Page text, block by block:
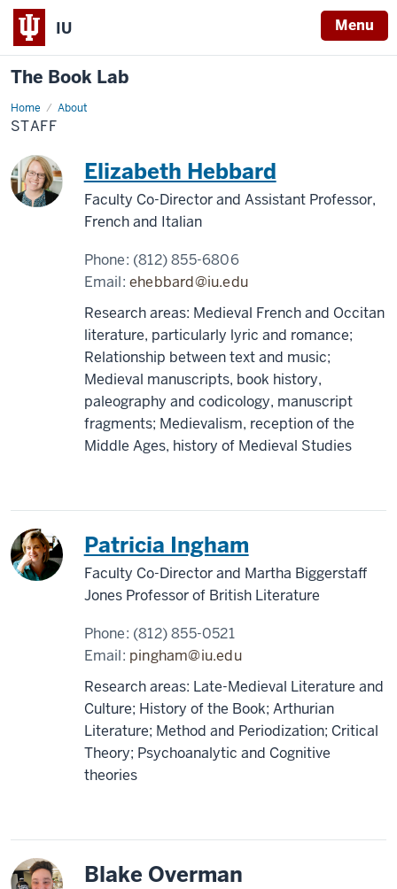
IU Menu
The Book Lab
Home About
Staff
STAFF
Elizabeth Hebbard
Faculty Co-Director and Assistant Professor,
French and Italian
Phone: (812) 855-6806
Email:ehebbard@iu.edu
Research areas: Medieval French and Occitan
literature, particularly lyric and romance;
Relationship between text and music;
Medieval manuscripts, book history,
paleography and codicology, manuscript
fragments; Medievalism, reception of the
Middle Ages, history of Medieval Studies
Patricia Ingham
Faculty Co-Director and Martha Biggerstaff
Jones Professor of British Literature
Phone: (812) 855-0521
Email: pingham@iu.edu
Research areas: Late-Medieval Literature and
Culture; History of the Book; Arthurian
Literature; Method and Periodization; Critical
Theory; Psychoanalytic and Cognitive
theories
Blake Overman